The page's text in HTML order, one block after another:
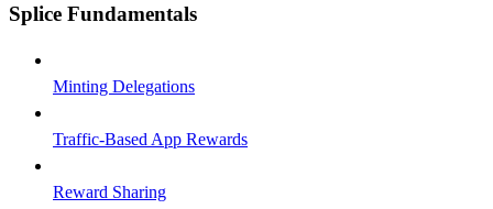
Splice Fundamentals
Minting Delegations
Traffic-Based App Rewards
Reward Sharing